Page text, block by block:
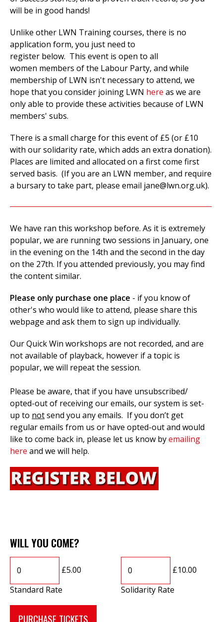
will be in good hands!
Unlike other LWN Training courses, there is no
application form, you just need to
register below. This event is open to all
women members of the Labour Party, and while
membership of LWN isn't necessary to attend, we
hope that you consider joining LWN here as we are
only able to provide these activities because of LWN
members' subs.
There is a small charge for this event of £5 (or £10
with our solidarity rate, which adds an extra donation).
Places are limited and allocated on a first come first
served basis. (If you are an LWN member, and require
a bursary to take part, please email jane@lwn.org.uk).
We have ran this workshop before. As it is extremely
popular, we are running two sessions in January, one
in the evening on the 14th and the second in the day
on the 27th. If you attended previously, you may find
the content similar.
Please only purchase one place - if you know of
other's who would like to attend, please share this
webpage and ask them to sign up individually.
Our Quick Win workshops are not recorded, and are
not available of playback, however if a topic is
popular, we will repeat the session.
Please be aware, that if you have unsubscribed/
opted-out of receiving our emails, our system is set-
up to notsend you any emails. If you don’t get
regular emails from us or have opted-out and would
like to come back in, please let us know byemailing
here and we will help.
WILL YOU COME?
£5.00
Standard Rate
£10.00
Solidarity Rate